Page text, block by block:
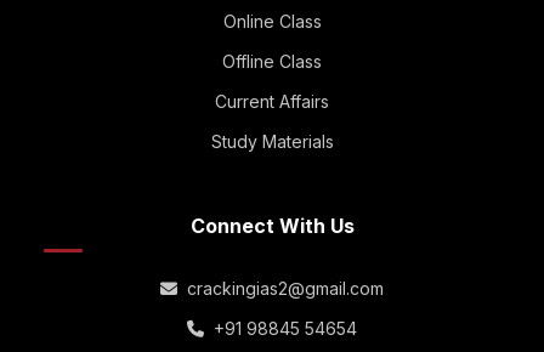
Online Class
Offline Class
Current Affairs
Study Materials
Connect With Us
crackingias2@gmail.com
+91 98845 54654